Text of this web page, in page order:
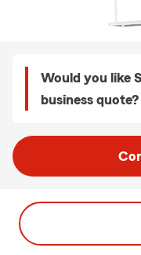
Would you like
business quote?